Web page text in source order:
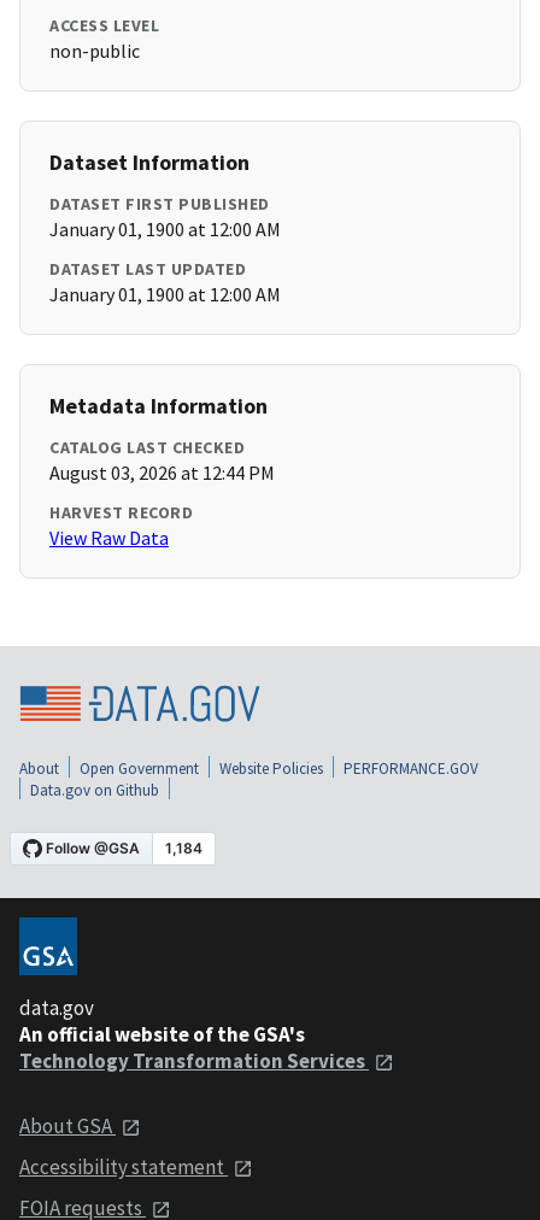
ACCESS LEVEL
non-public
Dataset Information
DATASET FIRST PUBLISHED
January 01, 1900 at 12:00 AM
DATASET LAST UPDATED
January 01, 1900 at 12:00 AM
Metadata Information
CATALOG LAST CHECKED
August 03, 2026 at 12:44 PM
HARVEST RECORD
View Raw Data
About Open Government Website Policies
PERFORMANCE.GOV
Data.gov on Github
data.gov
An official website of the GSA's
Technology Transformation Services
About GSA
Accessibility statement
FOIA requests